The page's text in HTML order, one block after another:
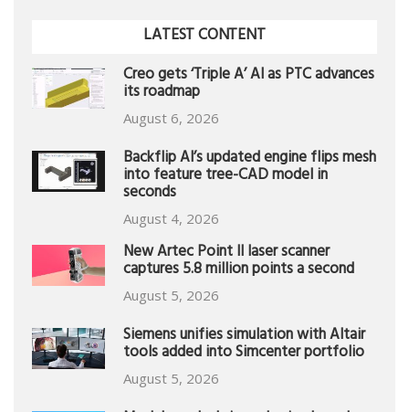
LATEST CONTENT
Creo gets ‘Triple A’ AI as PTC advances
its roadmap
August 6, 2026
Backflip AI’s updated engine flips mesh
into feature tree-CAD model in
seconds
August 4, 2026
New Artec Point II laser scanner
captures 5.8 million points a second
August 5, 2026
Siemens unifies simulation with Altair
tools added into Simcenter portfolio
August 5, 2026